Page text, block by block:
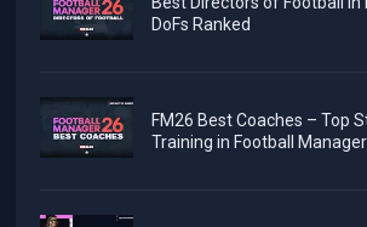
DoFs Ranked
FM26 Best Coaches – Top
Training in Football